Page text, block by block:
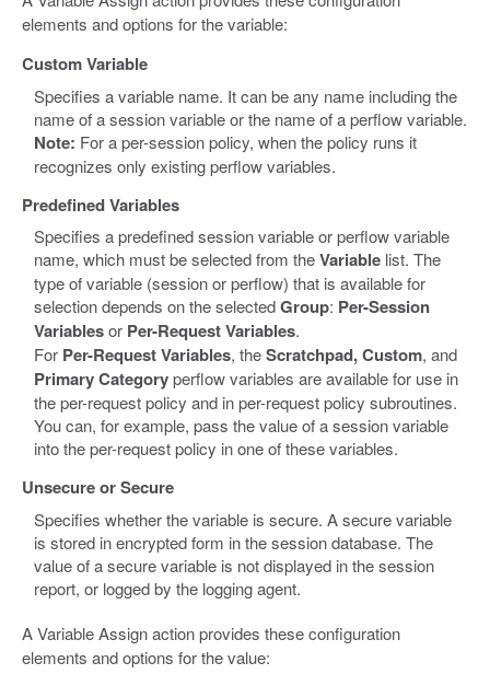
elements and options for the variable:
Custom Variable
Specifies a variable name. It can be any name including the
name of a session variable or the name of a perflow variable.
Note: For a per-session policy, when the policy runs it
recognizes only existing perflow variables.
Predefined Variables
Specifies a predefined session variable or perflow variable
name, which must be selected from theVariable list. The
type of variable (session or perflow) that is available for
selection depends on the selectedGroup: Per-Session
Variablesor Per-Request Variables.
For Per-Request Variables, theScratchpad, Custom, and
Primary Categoryperflow variables are available for use in
the per-request policy and in per-request policy subroutines.
You can, for example, pass the value of a session variable
into the per-request policy in one of these variables.
Unsecure or Secure
Specifies whether the variable is secure. A secure variable
is stored in encrypted form in the session database. The
value of a secure variable is not displayed in the session
report, or logged by the logging agent.
A Variable Assign action provides these configuration
elements and options for the value: